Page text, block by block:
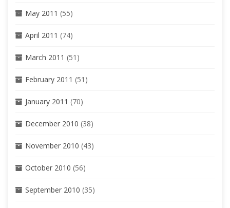
May 2011 (55)
April 2011 (74)
March 2011 (51)
February 2011 (51)
January 2011 (70)
December 2010 (38)
November 2010 (43)
October 2010 (56)
September 2010 (35)